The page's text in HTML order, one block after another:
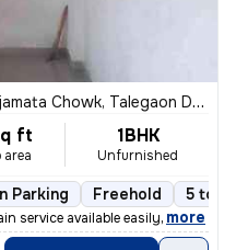
Chowk, Talegaon Dabhade
ft 1BHK
Unfurnished
Parking Freehold 5 to
service available easily, more